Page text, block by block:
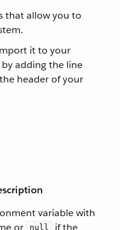
that allow you to
it to your
adding the line
header of your
variable with
or
null
if the